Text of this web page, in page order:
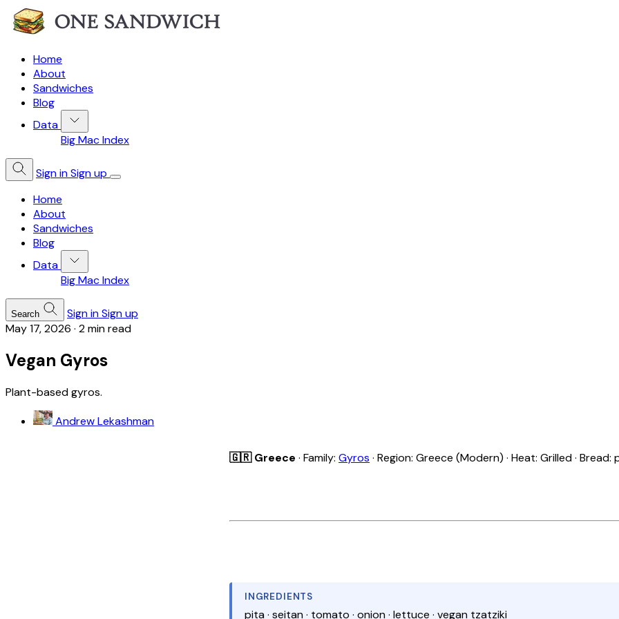
Home
About
Sandwiches
Blog
Data
Big Mac Index
Sign inSign up
Home
About
Sandwiches
Blog
Data
Big Mac Index
Search Sign inSign up
May 17, 2026 · 2 min read
Vegan Gyros
Plant-based gyros.
Andrew Lekashman
🇬🇷 Greece · Family: Gyros · Region: Greece (Modern) · Heat: Grilled · Bread:
INGREDIENTS
pita · seitan · tomato · onion · lettuce · vegan tzatziki